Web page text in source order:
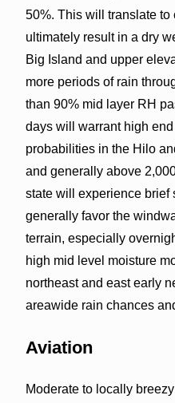
50%. This will translate to
ultimately result in a dry
Big Island and upper
more periods of rain
than 90% mid layer RH
days will warrant high
probabilities in the Hilo
and generally above
state will experience brief
generally favor the
terrain, especially
high mid level moisture
northeast and east early
areawide rain chances
Aviation
Moderate to locally